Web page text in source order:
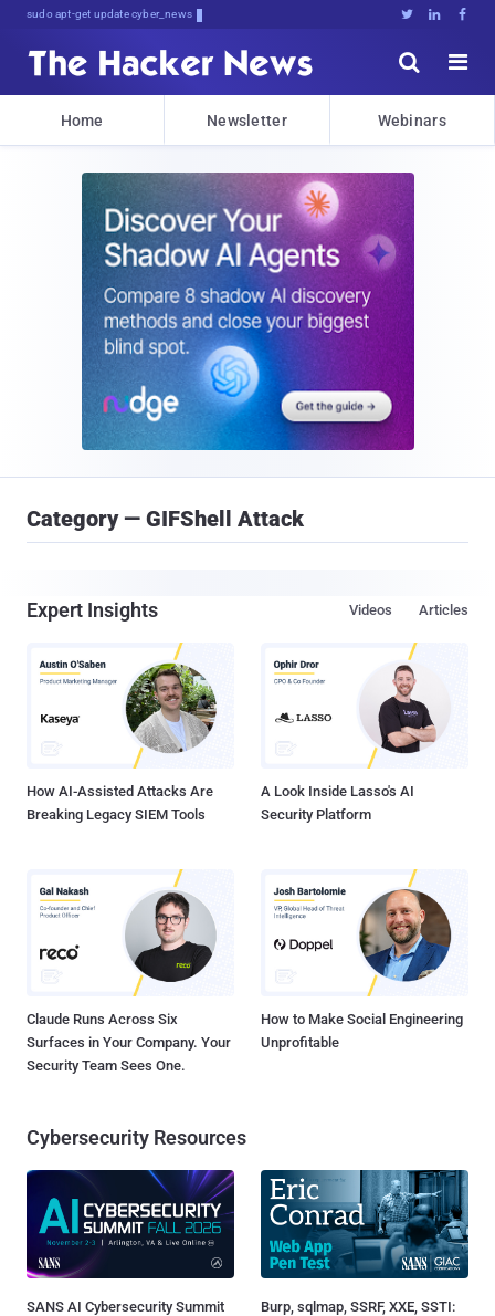
sudo apt-get update cyber_news   


Home Newsletter Webinars
Category — GIFShell Attack
Expert Insights Articles
Videos
How AI-Assisted Attacks Are
Breaking Legacy SIEM Tools
A Look Inside Lasso's AI
Security Platform
Claude Runs Across Six
Surfaces in Your Company. Your
Security Team Sees One.
How to Make Social Engineering
Unprofitable
Cybersecurity Resources
SANS AI Cybersecurity Summit
Burp, sqlmap, SSRF, XXE, SSTI: